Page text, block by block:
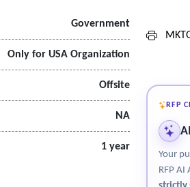
Government
Only for USA Organization
Offsite
NA
1 year
RFP
Your
RFP